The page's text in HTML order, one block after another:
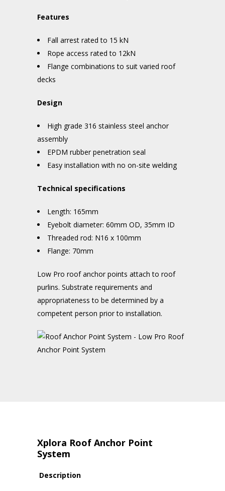
Features
Fall arrest rated to 15 kN
Rope access rated to 12kN
Flange combinations to suit varied roof
decks
Design
High grade 316 stainless steel anchor
assembly
EPDM rubber penetration seal
Easy installation with no on-site welding
Technical specifications
Length: 165mm
Eyebolt diameter: 60mm OD, 35mm ID
Threaded rod: N16 x 100mm
Flange: 70mm
Low Pro roof anchor points attach to roof
purlins. Substrate requirements and
appropriateness to be determined by a
competent person prior to installation.
Xplora Roof Anchor Point
System
Description